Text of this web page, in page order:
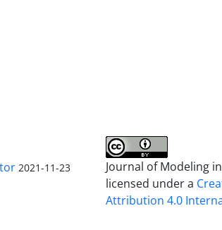
2021-11-23
Journal of Modeling
licensed under a
Attribution 4.0